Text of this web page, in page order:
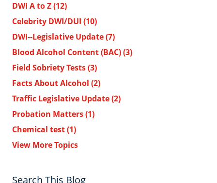
DWI A to Z(12)
Celebrity DWI/DUI (10)
DWI--Legislative Update(7)
Blood Alcohol Content (BAC)(3)
Field Sobriety Tests(3)
Facts About Alcohol (2)
Traffic Legislative Update(2)
Probation Matters(1)
Chemical test(1)
View More Topics
Search This Blog